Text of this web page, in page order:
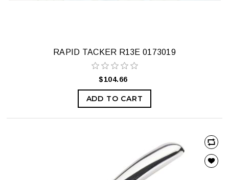
RAPID TACKER R13E 0173019
$104.66
ADD TO CART